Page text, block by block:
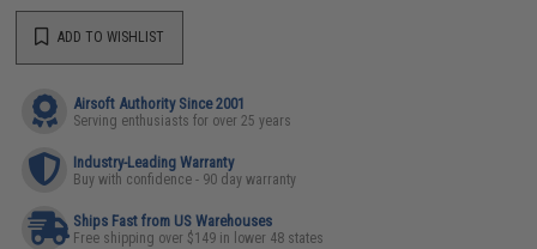
ADD TO WISHLIST
Airsoft Authority Since 2001
Serving enthusiasts for over 25 years
Industry-Leading Warranty
Buy with confidence - 90 day warranty
Ships Fast from US Warehouses
Free shipping over $149 in lower 48 states